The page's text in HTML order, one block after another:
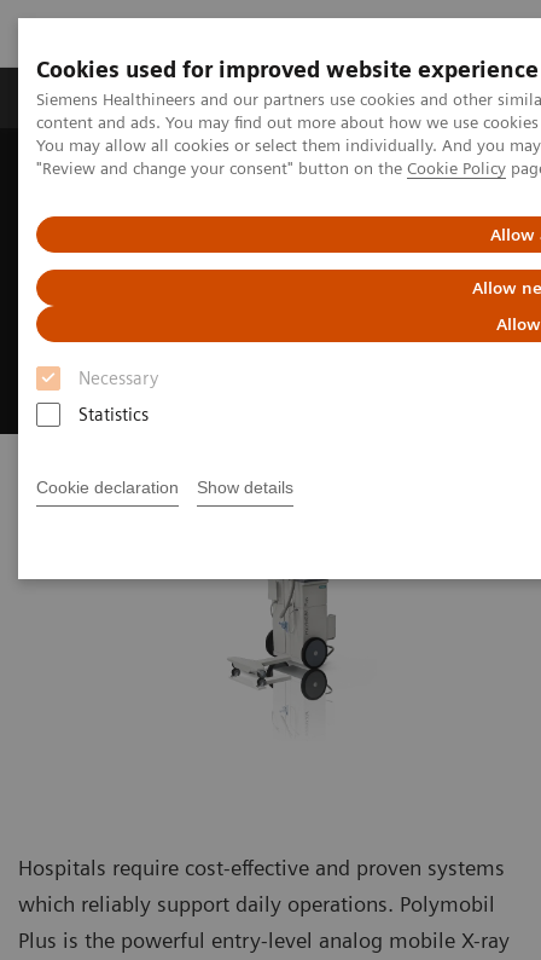
Cookies used for improved website experience
Siemens Healthineers and our partners use cookies and other
content and ads. You may find out more about how we use
You may allow all cookies or select them individually. And you
"Review and change your consent" button on the Cookie Policy
Allow
Allow
Necessary
Statistics
Cookie declaration Show details
Products & Services Clinical Fields
Home Medical Imaging
Radiography Systems
Polymobil Plus
Simplicity and reliability in mobile X-ray
imaging
Hospitals require cost-effective and proven systems
which reliably support daily operations. Polymobil
Plus is the powerful entry-level analog mobile X-ray